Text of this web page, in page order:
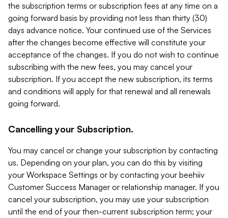
the subscription terms or subscription fees at any time on a
going forward basis by providing not less than thirty (30)
days advance notice. Your continued use of the Services
after the changes become effective will constitute your
acceptance of the changes. If you do not wish to continue
subscribing with the new fees, you may cancel your
subscription. If you accept the new subscription, its terms
and conditions will apply for that renewal and all renewals
going forward.
Cancelling your Subscription.
You may cancel or change your subscription by contacting
us. Depending on your plan, you can do this by visiting
your Workspace Settings or by contacting your beehiiv
Customer Success Manager or relationship manager. If you
cancel your subscription, you may use your subscription
until the end of your then-current subscription term; your